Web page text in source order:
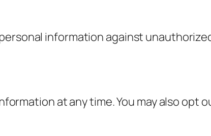
information against
at any time. You may also opt